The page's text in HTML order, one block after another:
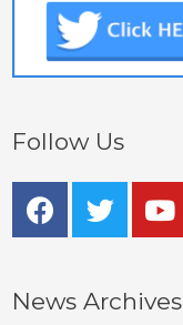
Follow Us
News Archives